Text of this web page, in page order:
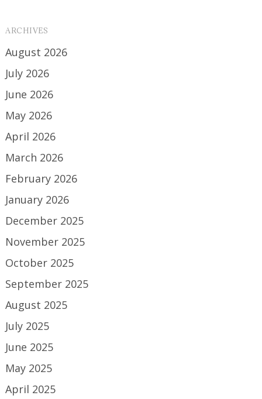
ARCHIVES
August 2026
July 2026
June 2026
May 2026
April 2026
March 2026
February 2026
January 2026
December 2025
November 2025
October 2025
September 2025
August 2025
July 2025
June 2025
May 2025
April 2025